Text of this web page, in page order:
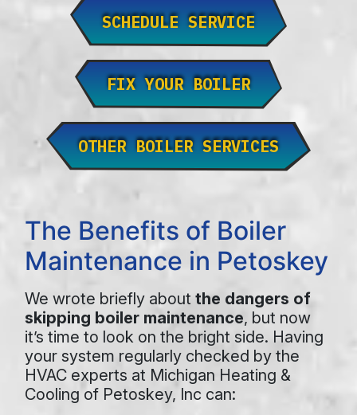
SCHEDULE SERVICE
FIX YOUR BOILER
OTHER BOILER SERVICES
The Benefits of Boiler
Maintenance in Petoskey
We wrote briefly about the dangers of
skipping boiler maintenance, but now
it’s time to look on the bright side. Having
your system regularly checked by the
HVAC experts at Michigan Heating &
Cooling of Petoskey, Inc can: